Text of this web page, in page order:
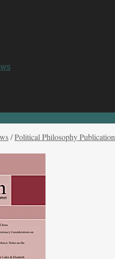
/Political Philosophy Publication